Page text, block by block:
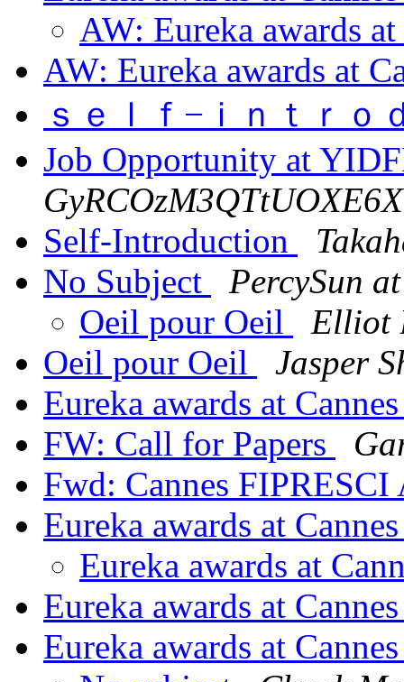
AW: Eureka awards
AW: Eureka awards at
ｓｅｌｆ−ｉｎｔｒｏ
Job Opportunity at
Self-Introduction
No Subject
PercySun
Oeil pour Oeil
Elliot
Oeil pour Oeil
Jasper
Eureka awards at
FW: Call for Papers
Fwd: Cannes FIPRESCI
Eureka awards at
Eureka awards at
Eureka awards at
Eureka awards at